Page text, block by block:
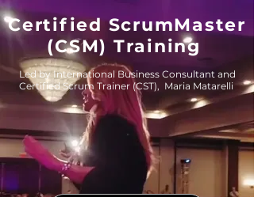
Certified ScrumMaster
(CSM) Training
Led by International Business Consultant and
Certified Scrum Trainer (CST), Maria Matarelli